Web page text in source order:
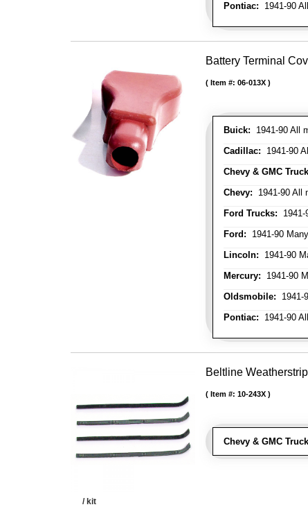
Pontiac: 1941-90
Battery Terminal
Buick: 1941-90 All
Cadillac: 1941-90
Chevy & GMC
Chevy: 1941-90 All
Ford Trucks: 1941-
Ford: 1941-90
Lincoln: 1941-90
Mercury: 1941-90
Oldsmobile: 1941-
Pontiac: 1941-90
Item #: 06-013X
Beltline
Chevy & GMC
Item #: 10-243X
/ kit